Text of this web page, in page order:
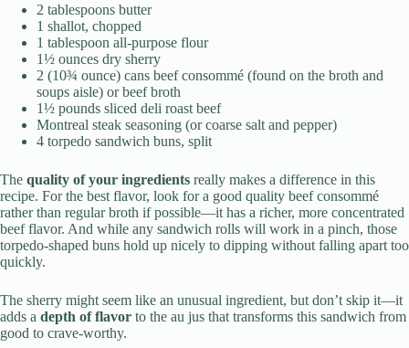
2 tablespoons butter
1 shallot, chopped
1 tablespoon all-purpose flour
1½ ounces dry sherry
2 (10¾ ounce) cans beef consommé (found on the broth and
soups aisle) or beef broth
1½ pounds sliced deli roast beef
Montreal steak seasoning (or coarse salt and pepper)
4 torpedo sandwich buns, split
The quality of your ingredients really makes a difference in this
recipe. For the best flavor, look for a good quality beef consommé
rather than regular broth if possible—it has a richer, more concentrated
beef flavor. And while any sandwich rolls will work in a pinch, those
torpedo-shaped buns hold up nicely to dipping without falling apart too
quickly.
The sherry might seem like an unusual ingredient, but don’t skip it—it
adds a depth of flavor to the au jus that transforms this sandwich from
good to crave-worthy.